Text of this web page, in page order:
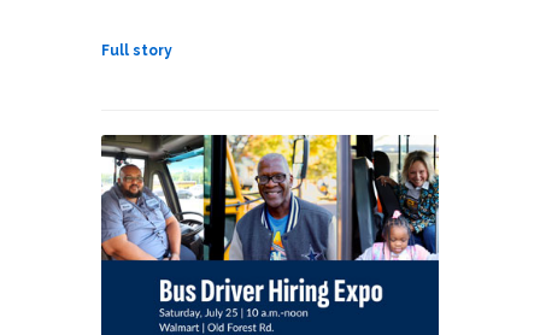
Full story